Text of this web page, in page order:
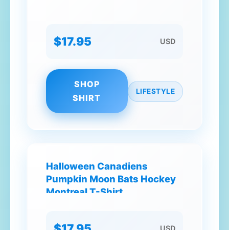
$17.95 USD
SHOP
SHIRT
LIFESTYLE
Halloween Canadiens
Pumpkin Moon Bats Hockey
Montreal T-Shirt
USD